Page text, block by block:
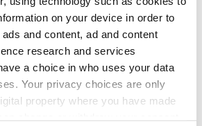
on your device in order to
and content, ad and content
research and services
a choice in who uses your data
Your privacy choices are only
property where you have made
Day song to
remember
and Nobel Peace
Prize winner, was
born in Derry